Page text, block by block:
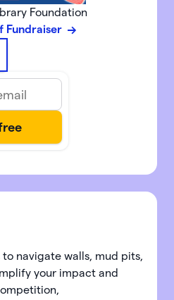
Foundation
Fundraiser
navigate walls, mud pits,
your impact and